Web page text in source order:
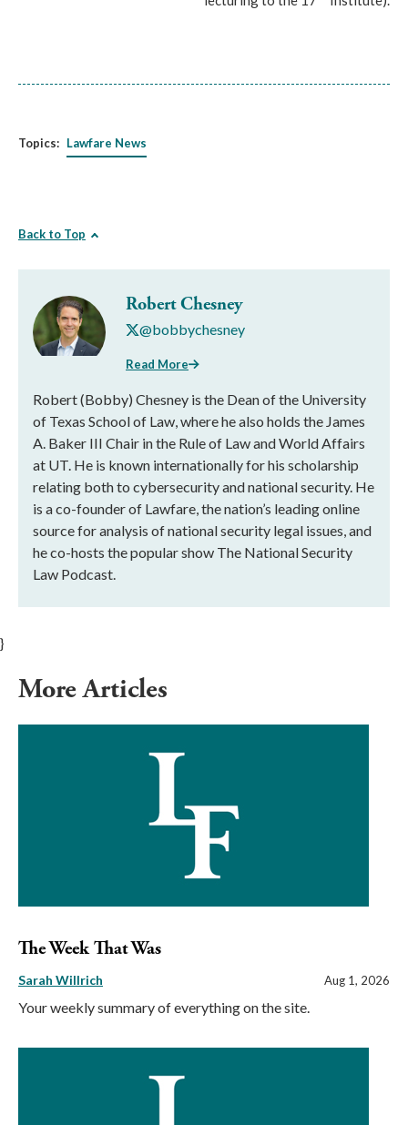
Topics: Lawfare News
Back to Top
Robert Chesney
@bobbychesney
Read More
Robert (Bobby) Chesney is the Dean of the University
of Texas School of Law, where he also holds the James
A. Baker III Chair in the Rule of Law and World Affairs
at UT. He is known internationally for his scholarship
relating both to cybersecurity and national security. He
is a co-founder of Lawfare, the nation’s leading online
source for analysis of national security legal issues, and
he co-hosts the popular show The National Security
Law Podcast.
}
More Articles
The Week That Was
Sarah Willrich Aug 1, 2026
Your weekly summary of everything on the site.